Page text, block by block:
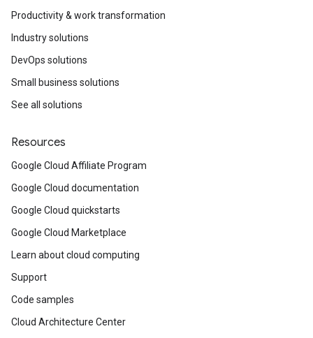
Productivity & work transformation
Industry solutions
DevOps solutions
Small business solutions
See all solutions
Resources
Google Cloud Affiliate Program
Google Cloud documentation
Google Cloud quickstarts
Google Cloud Marketplace
Learn about cloud computing
Support
Code samples
Cloud Architecture Center